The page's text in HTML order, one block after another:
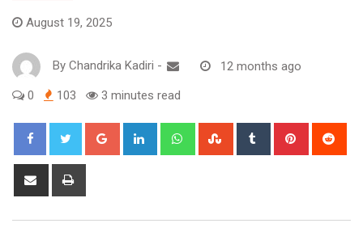
August 19, 2025
By Chandrika Kadiri - 12 months ago
0 103 3 minutes read
Google+ LinkedIn WhatsappStumbleUpon
Tumblr Pinterest
Share